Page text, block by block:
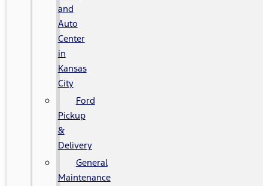
and
Auto
Center
in
Kansas
City
Ford
Pickup
&
Delivery
General
Maintenance